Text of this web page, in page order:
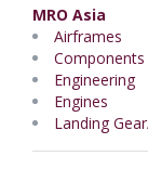
MRO Asia
Airframes
Components
Engineering
Engines
Landing